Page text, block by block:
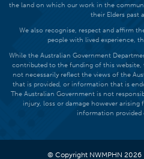
the land on which our work in the
their Elders past
We also recognise, respect and affirm
people with lived experience,
While the Australian Government
contributed to the funding of this
not necessarily reflect the views of the
that is provided, or information that is
The Australian Government is not
injury, loss or damage however
information provided
© Copyright NWMPHN 2026